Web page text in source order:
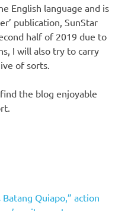
English language and is
publication, SunStar
half of 2019 due to
I will also try to carry
of sorts.
the blog enjoyable
Batang Quiapo,” action